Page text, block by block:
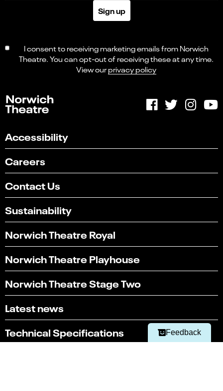
Sign up
I consent to receiving marketing emails from Norwich
Theatre. You can opt-out of receiving these at any time.
View ourprivacy policy
Accessibility
Careers
Contact Us
Sustainability
Norwich Theatre Royal
Norwich Theatre Playhouse
Norwich Theatre Stage Two
Latest news
Technical Specifications
Feedback
Can you find what you're looking for?
Select
an
1
to
5,
with
1 2 3 4
5
Not at all